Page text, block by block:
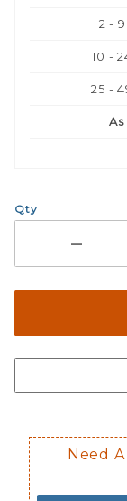
2 - 9
10 -
25 -
As
Qty
Need